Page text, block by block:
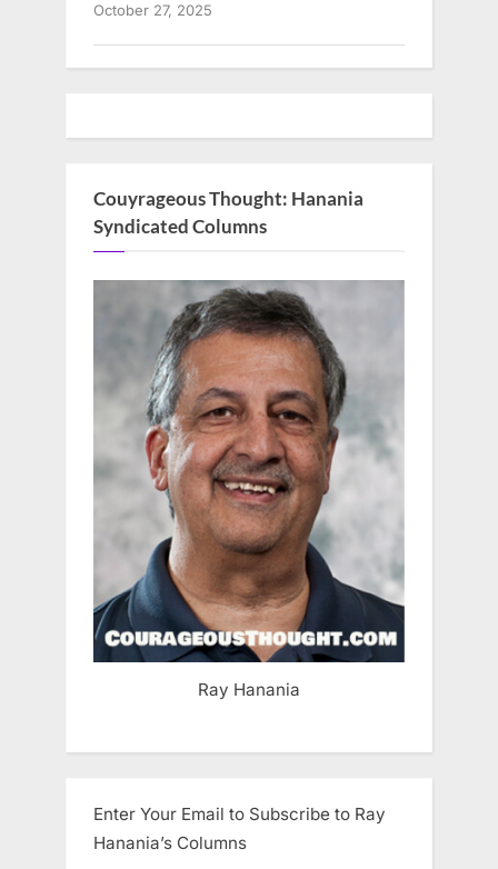
October 27, 2025
Couyrageous Thought: Hanania
Syndicated Columns
Ray Hanania
Enter Your Email to Subscribe to Ray
Hanania’s Columns